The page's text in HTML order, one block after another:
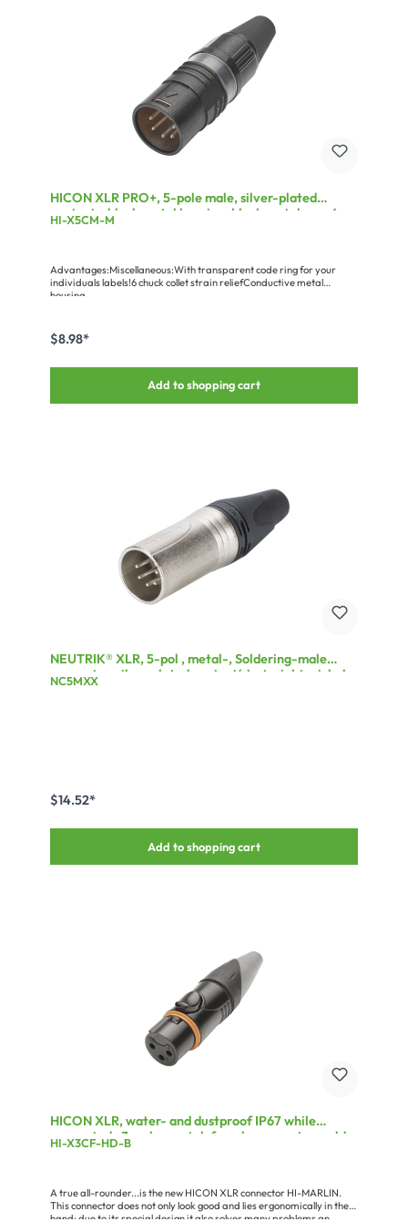
HICON XLR PRO+, 5-pole male, silver-plated
contacts, black metal housing, black metal cap, 6-
chuck collet strain relief
HI-X5CM-M
Advantages:Miscellaneous:With transparent code ring for your
individuals labels!6 chuck collet strain reliefConductive metal
housing
$8.98*
Add to shopping cart
NEUTRIK® XLR, 5-pol , metal-, Soldering-male
connector, silver plated contact(s), straight, nickel
NC5MXX
$14.52*
Add to shopping cart
HICON XLR, water- and dustproof IP67 while
connected , 3-pole , metal-female connector, gold
plated contact(s), straight, black
HI-X3CF-HD-B
A true all-rounder...is the new HICON XLR connector HI-MARLIN.
This connector does not only look good and lies ergonomically in the
hand; due to its special design it also solves many problems an